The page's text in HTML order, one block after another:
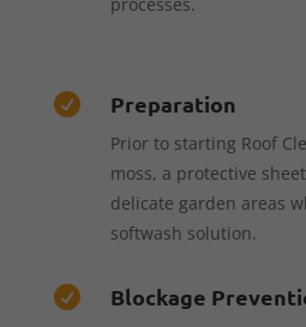
 Preparation
Prior to starting Roof
moss, a protective
delicate garden areas
softwash solution.
 Blockage